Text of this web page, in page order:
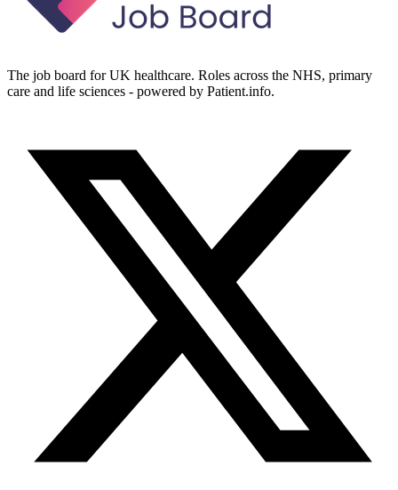
The job board for UK healthcare. Roles across the NHS, primary
care and life sciences - powered by Patient.info.